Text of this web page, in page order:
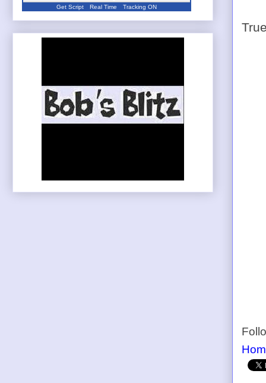
Get Script Real Time Tracking ON